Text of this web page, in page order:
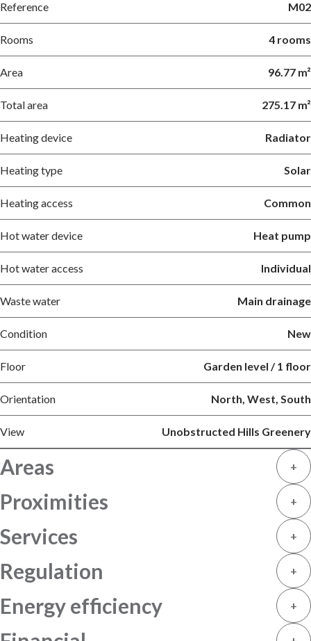
Reference M02
Rooms 4 rooms
Area 96.77 m²
Total area 275.17 m²
Heating device Radiator
Heating type Solar
Heating access Common
Hot water device Heat pump
Hot water access Individual
Waste water Main drainage
Condition New
Floor Garden level / 1 floor
Orientation North, West, South
View Unobstructed Hills Greenery
Areas +
Proximities +
Services +
Regulation +
Energy efficiency +